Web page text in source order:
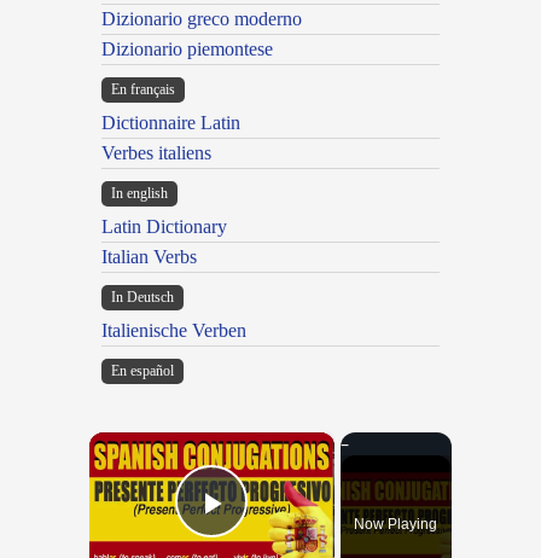
Dizionario greco moderno
Dizionario piemontese
En français
Dictionnaire Latin
Verbes italiens
In english
Latin Dictionary
Italian Verbs
In Deutsch
Italienische Verben
En español
×
Play VideoNow Playing